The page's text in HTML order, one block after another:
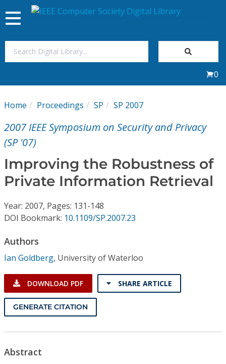
My Subscriptions
Magazines
Journals
Individual CSDL Subscriptions
Institutional CSDL
Subscriptions
Toggle
navigation
0
Home Proceedings SP SP 2007
2007 IEEE Symposium on Security and Privacy
(SP '07)
Improving the Robustness of
Private Information Retrieval
Year: 2007, Pages: 131-148
DOI Bookmark: 10.1109/SP.2007.23
Authors
Ian Goldberg, University of Waterloo
DOWNLOAD PDF SHARE ARTICLE
GENERATE CITATION
Abstract